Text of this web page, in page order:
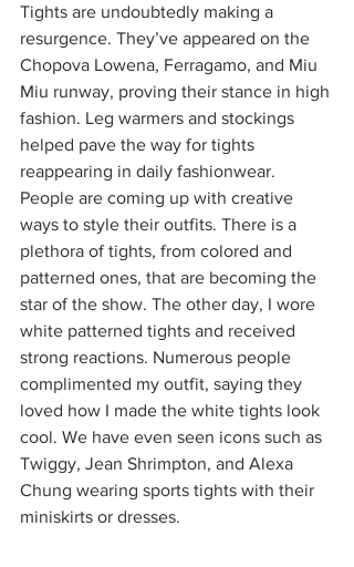
Tights are undoubtedly making a
resurgence. They’ve appeared on the
Chopova Lowena, Ferragamo, and Miu
Miu runway, proving their stance in high
fashion. Leg warmers and stockings
helped pave the way for tights
reappearing in daily fashionwear.
People are coming up with creative
ways to style their outfits. There is a
plethora of tights, from colored and
patterned ones, that are becoming the
star of the show. The other day, I wore
white patterned tights and received
strong reactions. Numerous people
complimented my outfit, saying they
loved how I made the white tights look
cool. We have even seen icons such as
Twiggy, Jean Shrimpton, and Alexa
Chung wearing sports tights with their
miniskirts or dresses.